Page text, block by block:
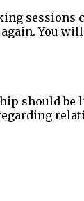
sessions
You
should be